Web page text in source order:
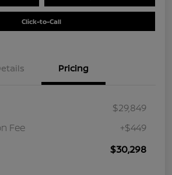
Click-to-Call
Pricing
$29,849
Fee
+$449
$30,298